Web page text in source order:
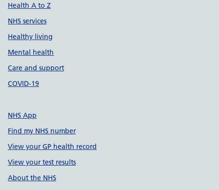
Health A to Z
NHS services
Healthy living
Mental health
Care and support
COVID-19
NHS App
Find my NHS number
View your GP health record
View your test results
About the NHS